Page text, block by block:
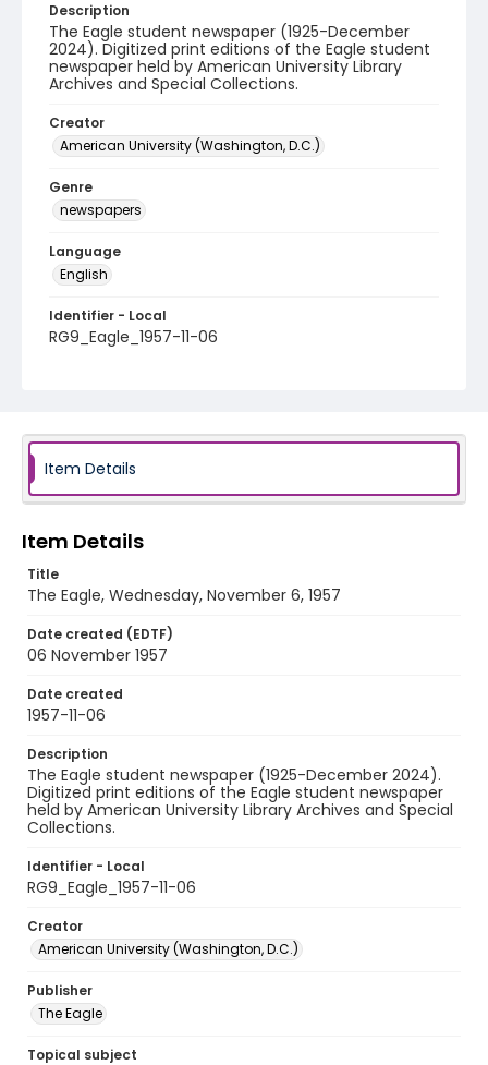
Description
The Eagle student newspaper (1925-December
2024). Digitized print editions of the Eagle student
newspaper held by American University Library
Archives and Special Collections.
Creator
American University (Washington, D.C.)
Genre
newspapers
Language
English
Identifier - Local
RG9_Eagle_1957-11-06
Item Details
Item Details
Title
The Eagle, Wednesday, November 6, 1957
Date created (EDTF)
06 November 1957
Date created
1957-11-06
Description
The Eagle student newspaper (1925-December 2024).
Digitized print editions of the Eagle student newspaper
held by American University Library Archives and Special
Collections.
Identifier - Local
RG9_Eagle_1957-11-06
Creator
American University (Washington, D.C.)
Publisher
The Eagle
Topical subject